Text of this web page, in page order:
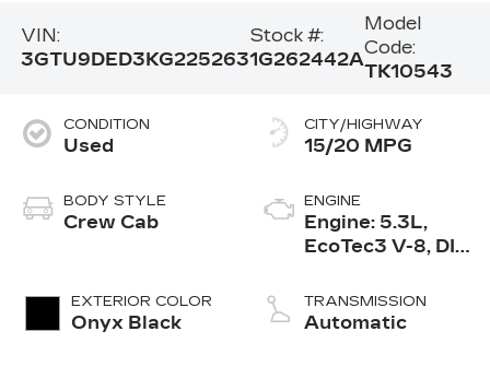
VIN:
3GTU9DED3KG225263
Stock #:
1G262442A
Model
Code:
TK10543
CONDITION
Used
BODY STYLE
Crew Cab
EXTERIOR COLOR
Onyx Black
CITY/HIGHWAY
15/20 MPG
ENGINE
Engine: 5.3L,
EcoTec3 V-8, DI,
Mgt, V V T
TRANSMISSION
Automatic